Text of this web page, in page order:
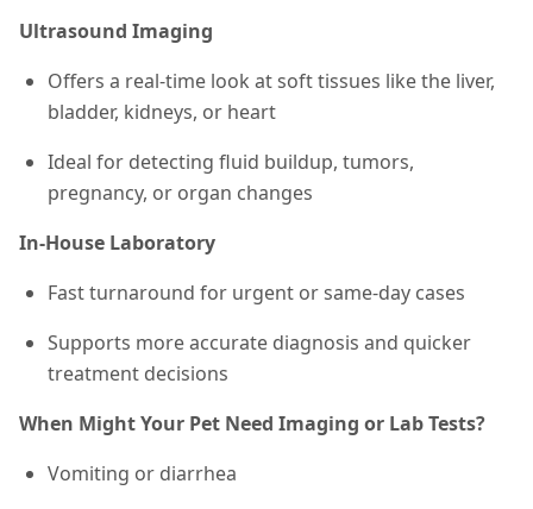
Ultrasound Imaging
Offers a real-time look at soft tissues like the liver,
bladder, kidneys, or heart
Ideal for detecting fluid buildup, tumors,
pregnancy, or organ changes
In-House Laboratory
Fast turnaround for urgent or same-day cases
Supports more accurate diagnosis and quicker
treatment decisions
When Might Your Pet Need Imaging or Lab Tests?
Vomiting or diarrhea